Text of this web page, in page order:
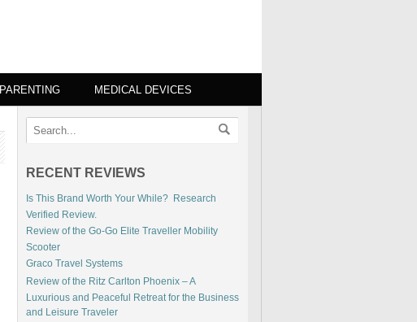
PARENTING MEDICAL DEVICES
RECENT REVIEWS
Is This Brand Worth Your While? Research
Verified Review.
Review of the Go-Go Elite Traveller Mobility
Scooter
Graco Travel Systems
Review of the Ritz Carlton Phoenix – A
Luxurious and Peaceful Retreat for the Business
and Leisure Traveler